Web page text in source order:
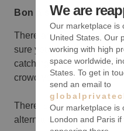
Bon à savoir
There are big brand
sure you are ready to
catching window display
crowd your way.
There is no wifi in the
alternative should you
We are
Our marketplace is
United States. Our
working with high
space worldwide,
States. To get in
send an email to
Our marketplace is
London and Paris